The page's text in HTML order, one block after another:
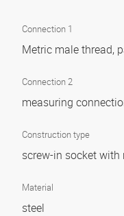
Connection 1
Metric male thread,
Connection 2
measuring
Construction type
screw-in socket
Material
steel